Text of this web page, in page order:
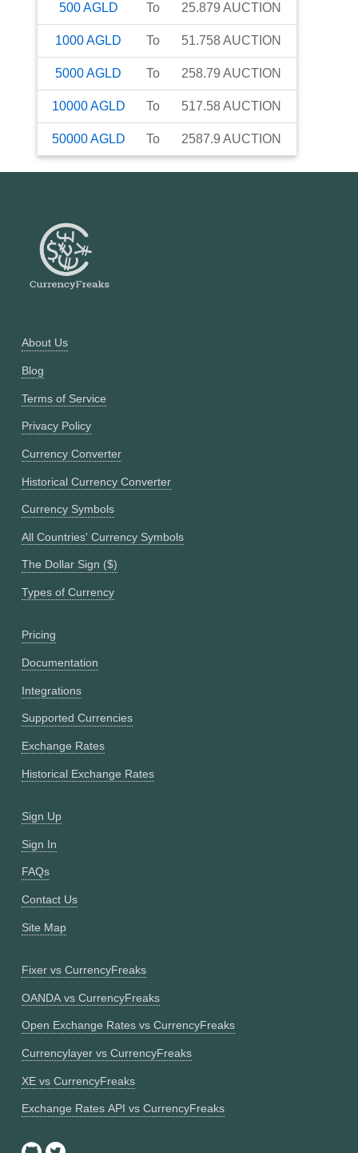
500AGLD To 25.879 AUCTION
1000AGLD To 51.758AUCTION
5000AGLD To 258.79 AUCTION
10000AGLD To 517.58AUCTION
50000AGLD To 2587.9 AUCTION
About Us
Blog
Terms of Service
Privacy Policy
Currency Converter
Historical Currency Converter
Currency Symbols
All Countries' Currency Symbols
The Dollar Sign ($)
Types of Currency
Pricing
Documentation
Integrations
Supported Currencies
Exchange Rates
Historical Exchange Rates
Sign Up
Sign In
FAQs
Contact Us
Site Map
Fixer vs CurrencyFreaks
OANDA vs CurrencyFreaks
Open Exchange Rates vs CurrencyFreaks
Currencylayer vs CurrencyFreaks
XE vs CurrencyFreaks
Exchange Rates API vs CurrencyFreaks